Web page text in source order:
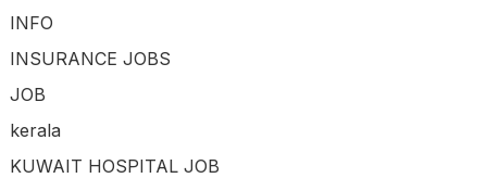
INFO
INSURANCE JOBS
JOB
kerala
KUWAIT HOSPITAL JOB